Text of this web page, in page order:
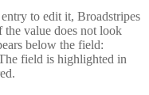
to edit it, Broadstripes
the value does not look
below the field:
field is highlighted in